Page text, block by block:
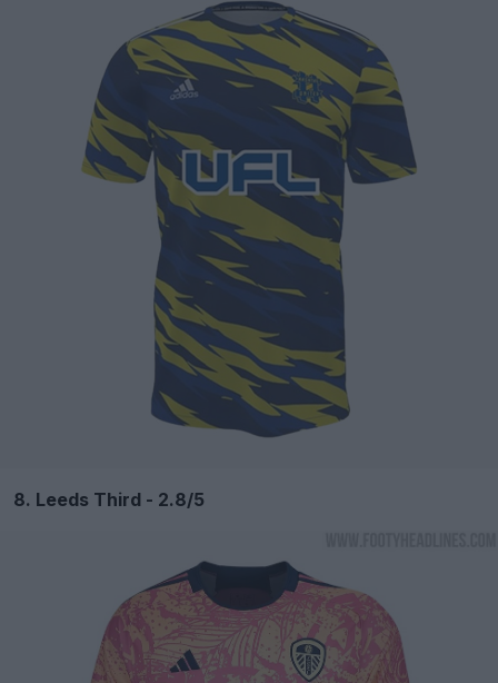
8. Leeds Third - 2.8/5